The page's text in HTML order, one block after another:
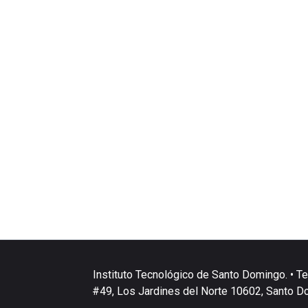
Instituto Tecnológico de Santo Domingo. •
#49, Los Jardines del Norte 10602, Santo